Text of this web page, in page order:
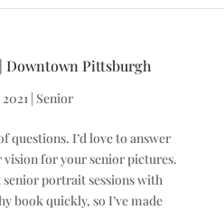
Downtown Pittsburgh
| Senior
questions. I’d love to answer
for your senior pictures.
portrait sessions with
book quickly, so I’ve made